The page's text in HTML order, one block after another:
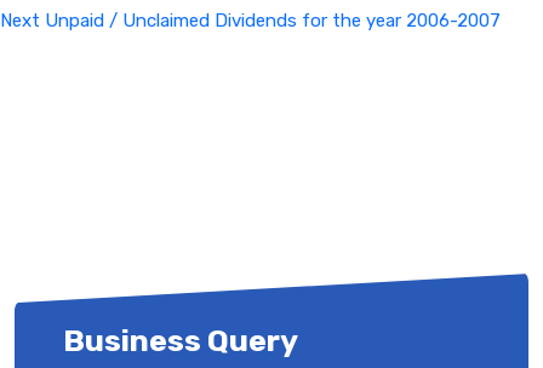
Next
Next Unpaid / Unclaimed Dividends for the year 2006-2007
Business Query